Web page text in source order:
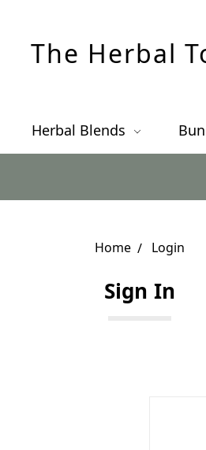
The Herbal
Herbal Blends
Home Login
Sign In